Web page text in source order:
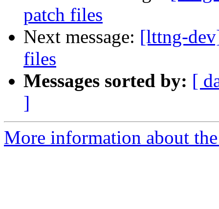
patch files
Next message: [lttng-
files
Messages sorted by: [
]
More information about